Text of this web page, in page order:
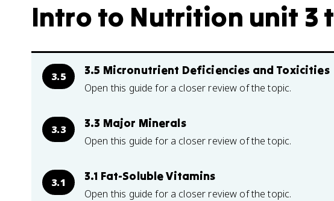
Intro to Nutrition unit 3
3.5 3.5 Micronutrient Deficiencies and Toxicities
Open this guide for a closer review of the topic.
3.3 3.3 Major Minerals
Open this guide for a closer review of the topic.
3.1 3.1 Fat-Soluble Vitamins
Open this guide for a closer review of the topic.